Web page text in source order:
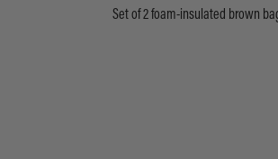
link.
Set of 2 foam-insulated brown